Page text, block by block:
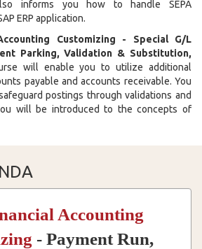
informs you how to handle SEPA
ERP application.
Customizing - Special G/L
Parking, Validation & Substitution,
will enable you to utilize additional
payable and accounts receivable. You
postings through validations and
will be introduced to the concepts of
Accounting
- Payment Run,